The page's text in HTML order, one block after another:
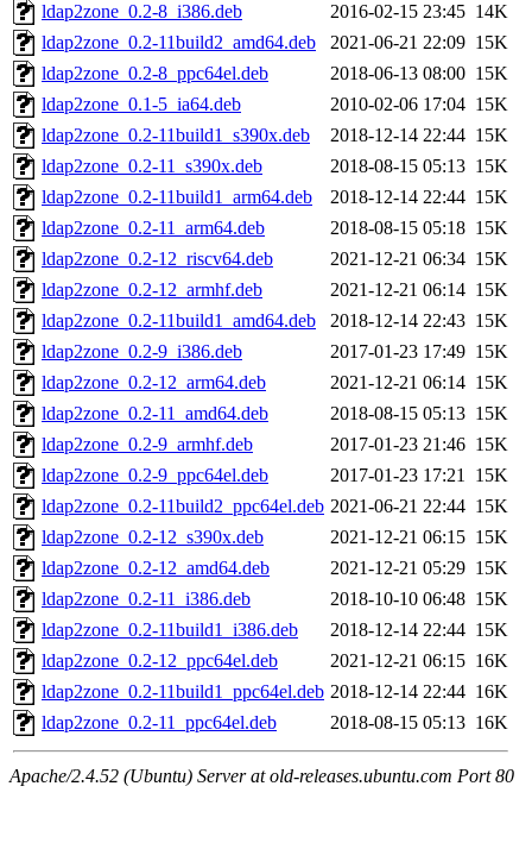
ldap2zone_0.2-8_i386.deb
2016-02-15 23:45 14K
ldap2zone_0.2-11build2_amd64.deb
2021-06-21 22:09 15K
ldap2zone_0.2-8_ppc64el.deb
2018-06-13 08:00 15K
ldap2zone_0.1-5_ia64.deb
2010-02-06 17:04 15K
ldap2zone_0.2-11build1_s390x.deb
2018-12-14 22:44 15K
ldap2zone_0.2-11_s390x.deb
2018-08-15 05:13 15K
ldap2zone_0.2-11build1_arm64.deb
2018-12-14 22:44 15K
ldap2zone_0.2-11_arm64.deb
2018-08-15 05:18 15K
ldap2zone_0.2-12_riscv64.deb
2021-12-21 06:34 15K
ldap2zone_0.2-12_armhf.deb
2021-12-21 06:14 15K
ldap2zone_0.2-11build1_amd64.deb
2018-12-14 22:43 15K
ldap2zone_0.2-9_i386.deb
2017-01-23 17:49 15K
ldap2zone_0.2-12_arm64.deb
2021-12-21 06:14 15K
ldap2zone_0.2-11_amd64.deb
2018-08-15 05:13 15K
ldap2zone_0.2-9_armhf.deb
2017-01-23 21:46 15K
ldap2zone_0.2-9_ppc64el.deb
2017-01-23 17:21 15K
ldap2zone_0.2-11build2_ppc64el.deb 2021-06-21 22:44 15K
ldap2zone_0.2-12_s390x.deb
2021-12-21 06:15 15K
ldap2zone_0.2-12_amd64.deb
2021-12-21 05:29 15K
ldap2zone_0.2-11_i386.deb
2018-10-10 06:48 15K
ldap2zone_0.2-11build1_i386.deb
2018-12-14 22:44 15K
ldap2zone_0.2-12_ppc64el.deb
2021-12-21 06:15 16K
ldap2zone_0.2-11build1_ppc64el.deb 2018-12-14 22:44 16K
ldap2zone_0.2-11_ppc64el.deb
2018-08-15 05:13 16K
Apache/2.4.52 (Ubuntu) Server at old-releases.ubuntu.com Port 80